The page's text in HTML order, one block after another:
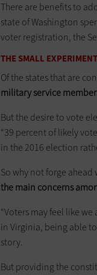
There are benefits to
state of Washington
voter registration, the
THE SMALL
Of the states that are
military service
But the desire to vote
“39 percent of likely
in the 2016 election
So why not forge
the main concerns
“Voters may feel like
in Virginia, being able
story.
But providing the